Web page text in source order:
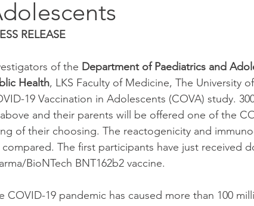
RELEASE
of the Department of Paediatrics and
Health, LKS Faculty of Medicine, The University
19 Vaccination in Adolescents (COVA) study.
and their parents will be offered one of the
of their choosing. The reactogenicity and
compared. The first participants have just received
BioNTech BNT162b2 vaccine.
COVID-19 pandemic has caused more than 100